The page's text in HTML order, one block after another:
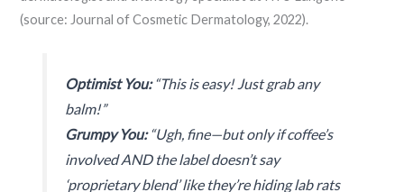
(source: Journal of Cosmetic Dermatology, 2022).
Optimist You:“This is easy! Just grab any
balm!”
Grumpy You:“Ugh, fine—but only if coffee’s
involved AND the label doesn’t say
‘proprietary blend’ like they’re hiding lab rats